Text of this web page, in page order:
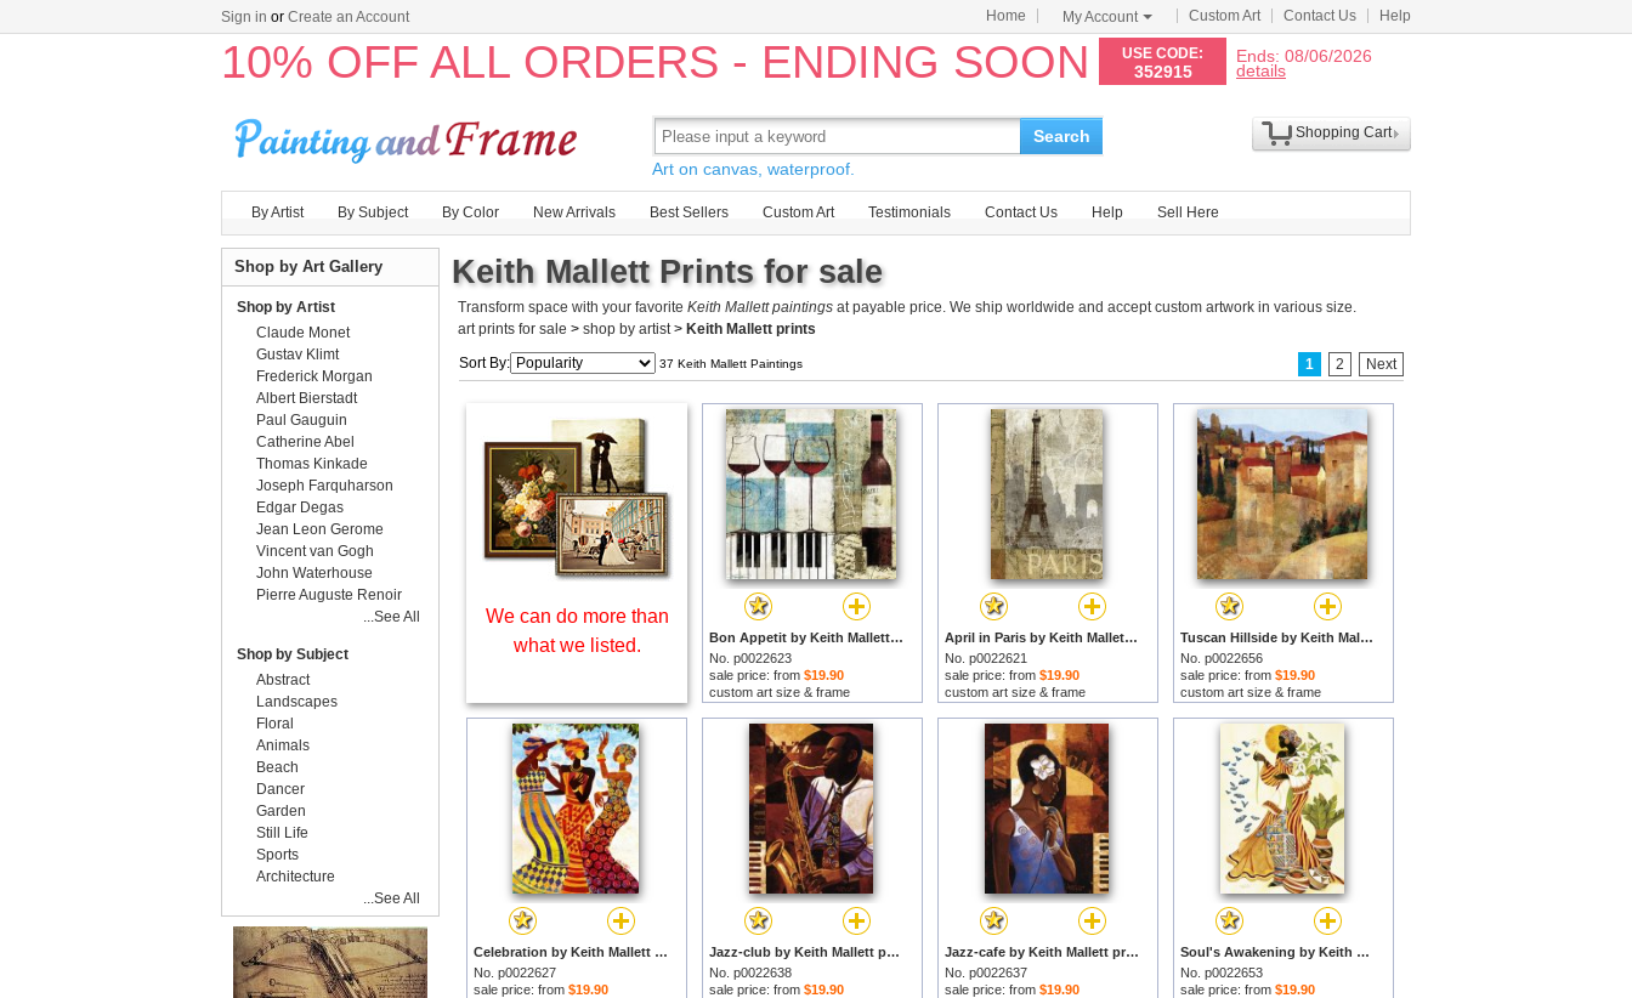
Sign in or Create an Account Home My Account Custom Art Contact Us Help
10% OFF ALL ORDERS - ENDING SOON USE CODE:
352915
Ends: 08/06/2026
details
Search
Art on canvas, waterproof.
Shopping Cart
By Artist By Subject By Color New Arrivals Best Sellers Custom Art Testimonials Contact Us Help Sell Here
Keith Mallett Prints for sale
Transform space with your favorite Keith Mallett paintings at payable price. We ship worldwide and accept custom artwork in various size.
art prints for sale > shop by artist> Keith Mallett prints
Sort By:
37 Keith Mallett Paintings 1 2 Next
We can do more than
what we listed.
Bon Appetit by Keith Mallett prints
No. p0022623
sale price: from $19.90
custom art size & frame
April in Paris by Keith Mallett prints
No. p0022621
sale price: from $19.90
custom art size & frame
Tuscan Hillside by Keith Mallett prints
No. p0022656
sale price: from $19.90
custom art size & frame
Celebration by Keith Mallett prints
No. p0022627
sale price: from $19.90
Jazz-club by Keith Mallett prints
No. p0022638
sale price: from $19.90
Jazz-cafe by Keith Mallett prints
No. p0022637
sale price: from $19.90
Soul's Awakening by Keith Mallett prints
No. p0022653
sale price: from $19.90
Shop by Art Gallery
Shop by Artist
Claude Monet
Gustav Klimt
Frederick Morgan
Albert Bierstadt
Paul Gauguin
Catherine Abel
Thomas Kinkade
Joseph Farquharson
Edgar Degas
Jean Leon Gerome
Vincent van Gogh
John Waterhouse
Pierre Auguste Renoir
...See All
Shop by Subject
Abstract
Landscapes
Floral
Animals
Beach
Dancer
Garden
Still Life
Sports
Architecture
...See All